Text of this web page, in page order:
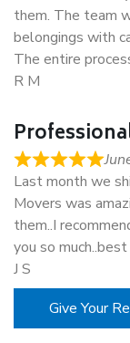
them. The team
belongings with
The entire
R M
Last month we
Movers was
them..I
you so
J S
Give Your